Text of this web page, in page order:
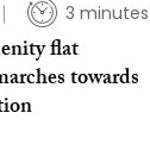
3 minutes
flat
towards